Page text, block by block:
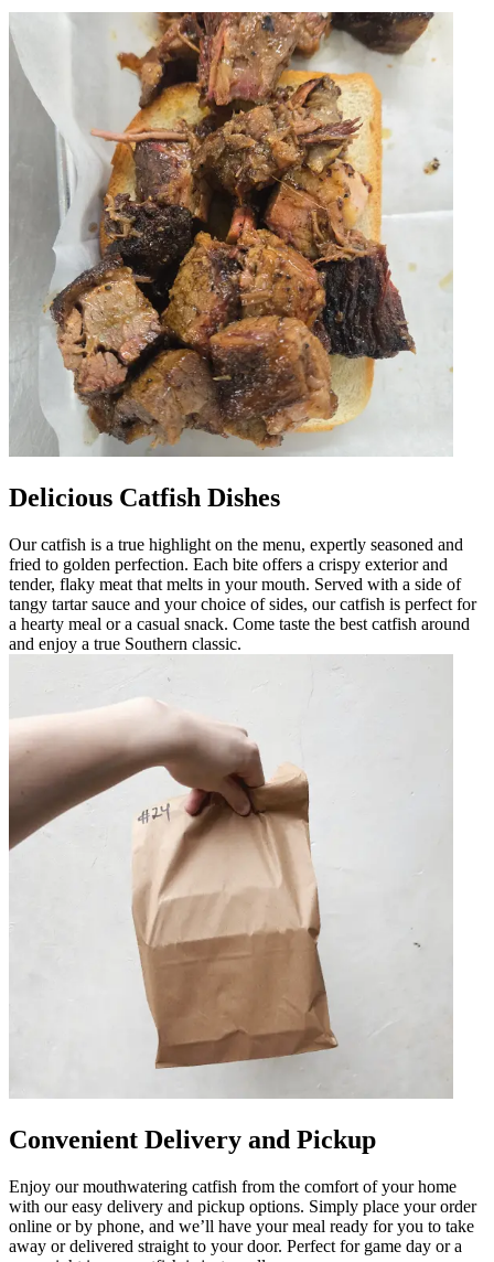
Delicious Catfish Dishes
Our catfish is a true highlight on the menu, expertly seasoned and
fried to golden perfection. Each bite offers a crispy exterior and
tender, flaky meat that melts in your mouth. Served with a side of
tangy tartar sauce and your choice of sides, our catfish is perfect for
a hearty meal or a casual snack. Come taste the best catfish around
and enjoy a true Southern classic.
Convenient Delivery and Pickup
Enjoy our mouthwatering catfish from the comfort of your home
with our easy delivery and pickup options. Simply place your order
online or by phone, and we’ll have your meal ready for you to take
away or delivered straight to your door. Perfect for game day or a